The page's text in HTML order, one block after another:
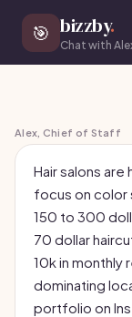
🎯 bizzby.
Chat with
Alex, Chief of Staff
Hair salons are
focus on color
150 to 300
70 dollar
10k in monthly
dominating
portfolio on